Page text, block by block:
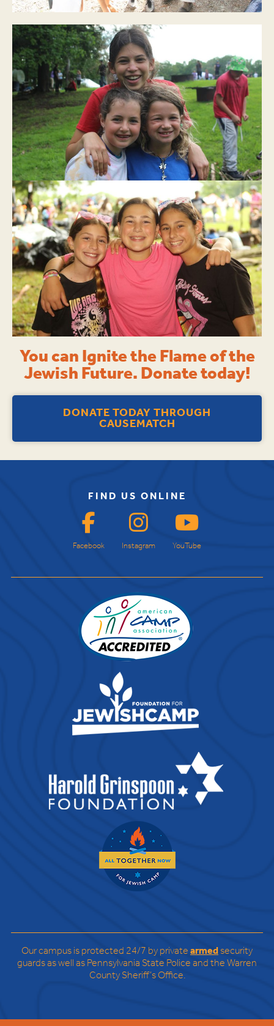
You can Ignite the Flame of the
Jewish Future. Donate today!
DONATE TODAY THROUGH
CAUSEMATCH
FIND US ONLINE
Facebook Instagram YouTube
Our campus is protected 24/7 by privatearmedsecurity
guards as well as Pennsylvania State Police and the Warren
County Sheriff’s Office.